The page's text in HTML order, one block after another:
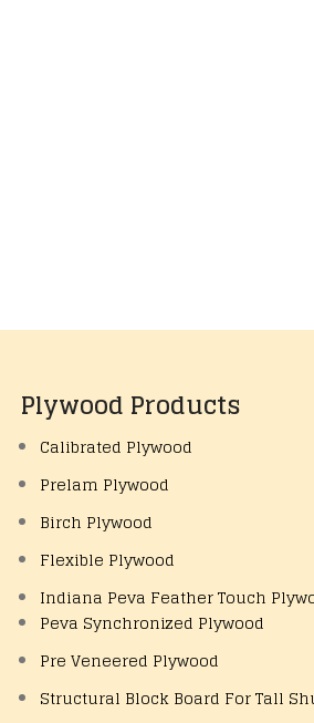
Plywood Products
Calibrated Plywood
Prelam Plywood
Birch Plywood
Flexible Plywood
Indiana Peva Feather Touch
Peva Synchronized Plywood
Pre Veneered Plywood
Structural Block Board For Tall